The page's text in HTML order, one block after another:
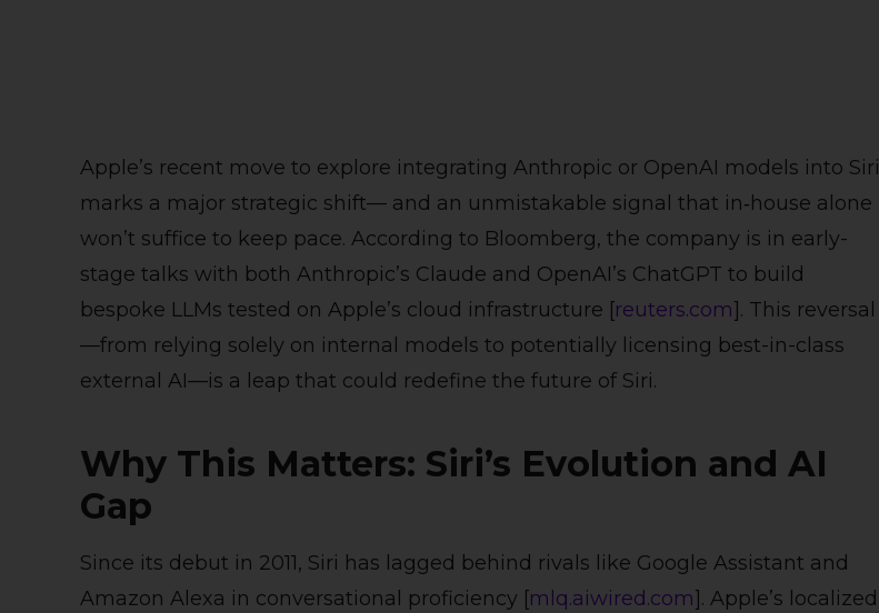
Apple’s recent move to explore integrating Anthropic or OpenAI models into Siri
marks a major strategic shift— and an unmistakable signal that in‑house alone
won’t suffice to keep pace. According to Bloomberg, the company is in early-
stage talks with both Anthropic’s Claude and OpenAI’s ChatGPT to build
bespoke LLMs tested on Apple’s cloud infrastructure [reuters.com]. This reversal
—from relying solely on internal models to potentially licensing best-in-class
external AI—is a leap that could redefine the future of Siri.
Why This Matters: Siri’s Evolution and AI
Gap
Since its debut in 2011, Siri has lagged behind rivals like Google Assistant and
Amazon Alexa in conversational proficiency [mlq.aiwired.com]. Apple’s localized